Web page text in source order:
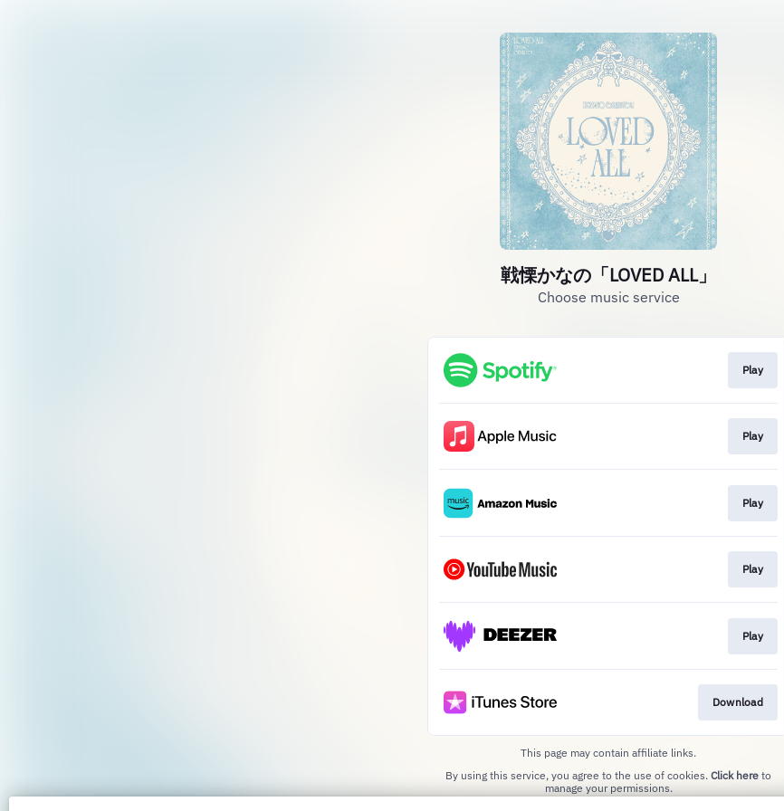
戦慄かなの「LOVED ALL」
Choose music service
Play
Play
Play
Play
Play
Download
This page may contain affiliate links.
By using this service, you agree to the use of cookies. Click here to
manage your permissions.